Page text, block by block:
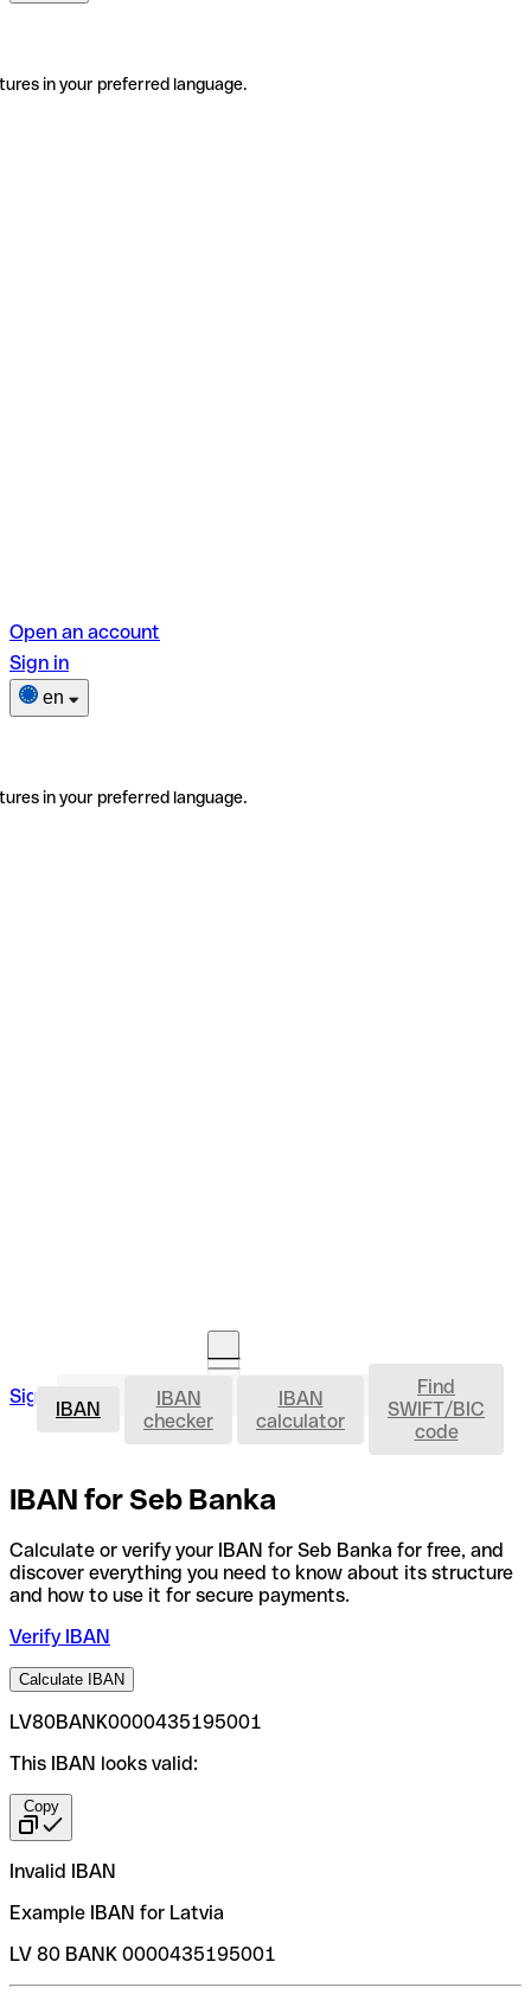
in your preferred language.
Open an account
Sign in
en
in your preferred language.
Sign in Open an account IBAN
IBAN
IBAN
checker
IBAN
calculator
Find
SWIFT/BIC
code
IBAN for Seb Banka
Calculate or verify your IBAN for Seb Banka for free, and
discover everything you need to know about its structure
and how to use it for secure payments.
Verify IBAN
Calculate IBAN
LV80BANK0000435195001
This IBAN looks valid:
Copy
Invalid IBAN
Example IBAN for Latvia
LV 80 BANK 0000435195001